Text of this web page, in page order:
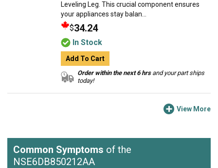
Leveling Leg. This crucial component ensures
your appliances stay balan...
$34.24
In Stock
Add To Cart
Order within the next 6 hrsand your part ships
today!
View More
Common Symptoms of the
NSE6DB850212AA